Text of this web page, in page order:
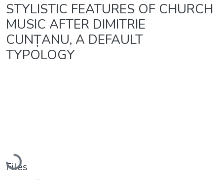
STYLISTIC FEATURES OF CHURCH
MUSIC AFTER DIMITRIE
CUNȚANU, A DEFAULT
TYPOLOGY
Loading...
Files